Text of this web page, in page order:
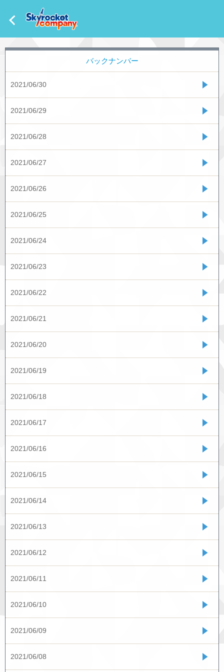
バックナンバー
2021/06/30
2021/06/29
2021/06/28
2021/06/27
2021/06/26
2021/06/25
2021/06/24
2021/06/23
2021/06/22
2021/06/21
2021/06/20
2021/06/19
2021/06/18
2021/06/17
2021/06/16
2021/06/15
2021/06/14
2021/06/13
2021/06/12
2021/06/11
2021/06/10
2021/06/09
2021/06/08